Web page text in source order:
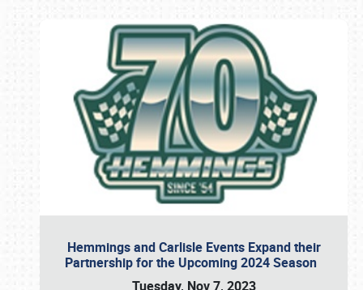
Hemmings and Carlisle Events Expand their
Partnership for the Upcoming 2024 Season
Tuesday, Nov 7, 2023
Book online or call (800) 216-1876